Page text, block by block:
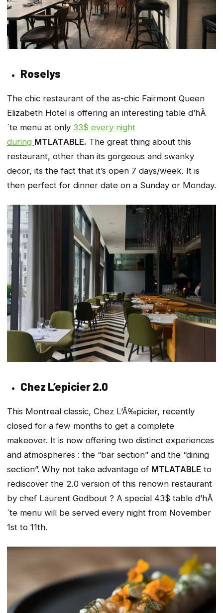
Roselys
The chic restaurant of the as-chic Fairmont Queen
Elizabeth Hotel is offering an interesting table d’hÃ
´te menu at only 33$ every night
during MTLATABLE. The great thing about this
restaurant, other than its gorgeous and swanky
decor, its the fact that it’s open 7 days/week. It is
then perfect for dinner date on a Sunday or Monday.
Chez L’epicier 2.0
This Montreal classic, Chez L’Ã‰picier, recently
closed for a few months to get a complete
makeover. It is now offering two distinct experiences
and atmospheres : the “bar section” and the “dining
section”. Why not take advantage of MTLATABLE to
rediscover the 2.0 version of this renown restaurant
by chef Laurent Godbout ? A special 43$ table d’hÃ
´te menu will be served every night from November
1st to 11th.